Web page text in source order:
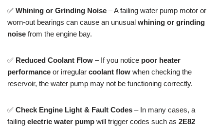
✅ Whining or Grinding Noise – A failing water pump motor or
worn-out bearings can cause an unusual whining or grinding
noise from the engine bay.
✅ Reduced Coolant Flow – If you notice poor heater
performance or irregular coolant flow when checking the
reservoir, the water pump may not be functioning correctly.
✅ Check Engine Light & Fault Codes – In many cases, a
failing electric water pump will trigger codes such as 2E82